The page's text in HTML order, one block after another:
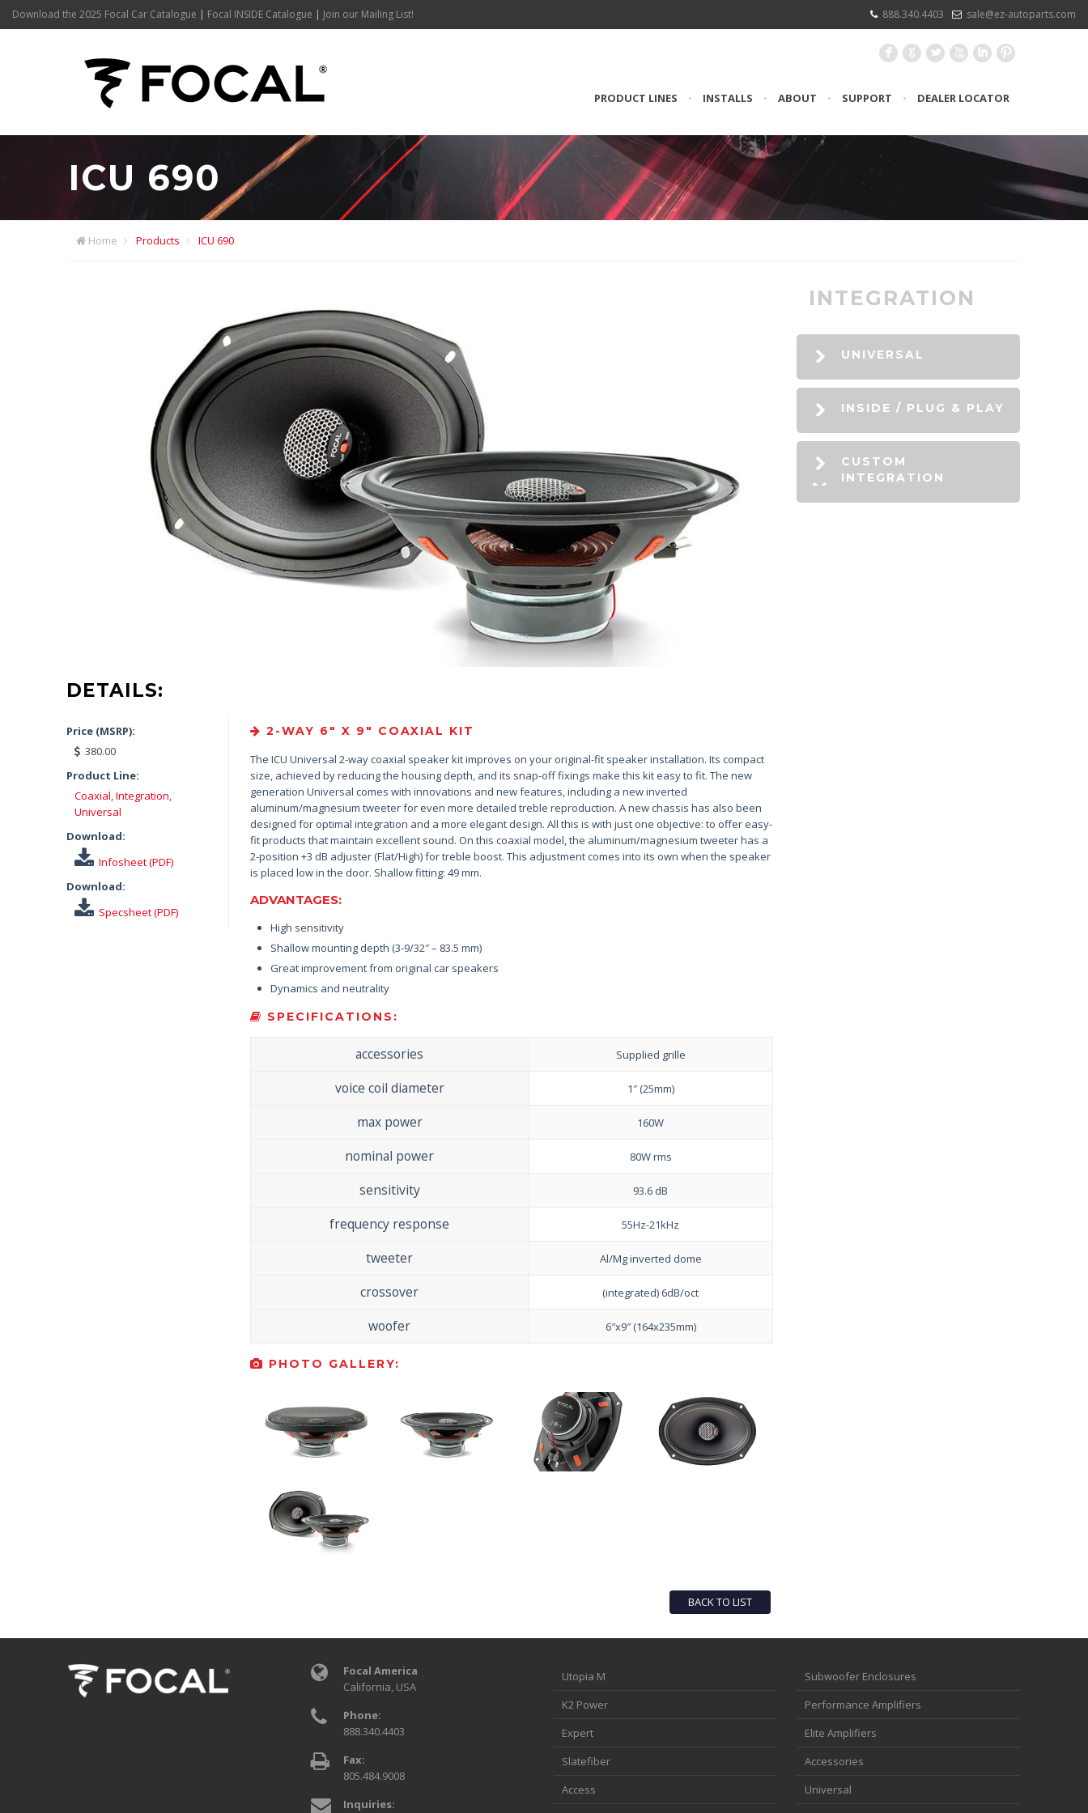
Download the 2025 Focal Car Catalogue | Focal INSIDE Catalogue | Join our Mailing List! 888.340.4403 sale@ez-autoparts.com
F G L X I :
PRODUCT LINES • INSTALLS • ABOUT • SUPPORT • DEALER LOCATOR
ICU 690
Home Products ICU 690
DETAILS:
Price (MSRP):
380.00
Product Line:
Coaxial,Integration,
Universal
Download:
Infosheet (PDF)
Download:
Specsheet (PDF)
2-WAY 6″ X 9″ COAXIAL KIT
The ICU Universal 2-way coaxial speaker kit improves on your original-fit speaker installation. Its compact
size, achieved by reducing the housing depth, and its snap-off fixings make this kit easy to fit. The new
generation Universal comes with innovations and new features, including a new inverted
aluminum/magnesium tweeter for even more detailed treble reproduction. A new chassis has also been
designed for optimal integration and a more elegant design. All this is with just one objective: to offer easy-
fit products that maintain excellent sound. On this coaxial model, the aluminum/magnesium tweeter has a
2-position +3 dB adjuster (Flat/High) for treble boost. This adjustment comes into its own when the speaker
is placed low in the door. Shallow fitting: 49 mm.
ADVANTAGES:
High sensitivity
Shallow mounting depth (3-9/32″ – 83.5 mm)
Great improvement from original car speakers
Dynamics and neutrality
SPECIFICATIONS:
accessories Supplied grille
voice coil diameter 1″ (25mm)
max power 160W
nominal power 80W rms
sensitivity 93.6 dB
frequency response 55Hz-21kHz
tweeter Al/Mg inverted dome
crossover (integrated) 6dB/oct
woofer 6″x9″ (164x235mm)
PHOTO GALLERY:
BACK TO LIST
INTEGRATION
UNIVERSAL
INSIDE / PLUG & PLAY
CUSTOM
INTEGRATION
Focal America
California, USA
Phone:
888.340.4403
Fax:
805.484.9008
Inquiries:
Utopia M
K2 Power
Expert
Slatefiber
Access
Subwoofer Enclosures
Performance Amplifiers
Elite Amplifiers
Accessories
Universal